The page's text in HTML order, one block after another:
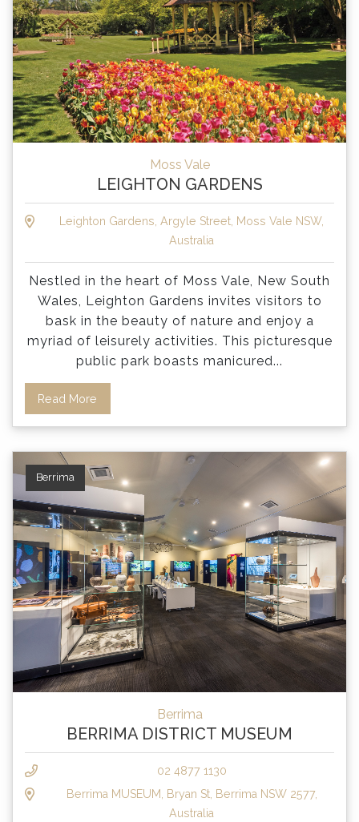
Moss Vale
LEIGHTON GARDENS
Leighton Gardens, Argyle Street, Moss Vale NSW,
Australia
Nestled in the heart of Moss Vale, New South
Wales, Leighton Gardens invites visitors to
bask in the beauty of nature and enjoy a
myriad of leisurely activities. This picturesque
public park boasts manicured...
Read More
Berrima
Berrima
BERRIMA DISTRICT MUSEUM
02 4877 1130
Berrima MUSEUM, Bryan St, Berrima NSW 2577,
Australia